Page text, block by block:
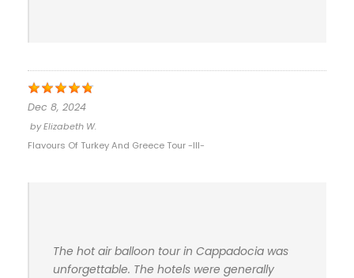
Dec 8, 2024
byElizabeth W.
Flavours Of Turkey And Greece Tour -III-
The hot air balloon tour in Cappadocia was
unforgettable. The hotels were generally